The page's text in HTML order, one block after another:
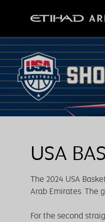
USA
The 2024 USA
Arab Emirates. The
For the second